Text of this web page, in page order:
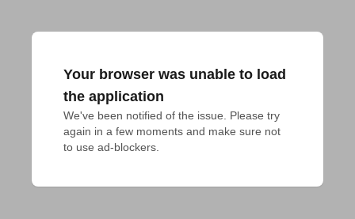
Your browser was unable to load
the application
We've been notified of the issue. Please try
again in a few moments and make sure not
to use ad-blockers.